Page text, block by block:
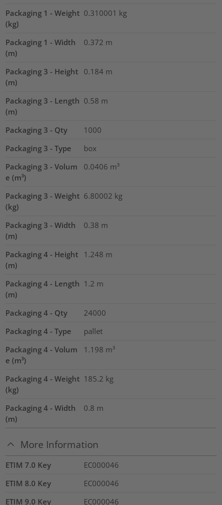
Packaging 1 - Weight
(kg)
0.310001 kg
Packaging 1 - Width
(m)
0.372 m
Packaging 3 - Height
(m)
0.184 m
Packaging 3 - Length
(m)
0.58 m
Packaging 3 - Qty
1000
Packaging 3 - Type
box
Packaging 3 - Volum
e (m³)
0.0406 m³
Packaging 3 - Weight
(kg)
6.80002 kg
Packaging 3 - Width
(m)
0.38 m
Packaging 4 - Height
(m)
1.248 m
Packaging 4 - Length
(m)
1.2 m
Packaging 4 - Qty
24000
Packaging 4 - Type
pallet
Packaging 4 - Volum
e (m³)
1.198 m³
Packaging 4 - Weight
(kg)
185.2 kg
Packaging 4 - Width
(m)
0.8 m
More Information
ETIM 7.0 Key
EC000046
ETIM 8.0 Key
EC000046
ETIM 9.0 Key
EC000046